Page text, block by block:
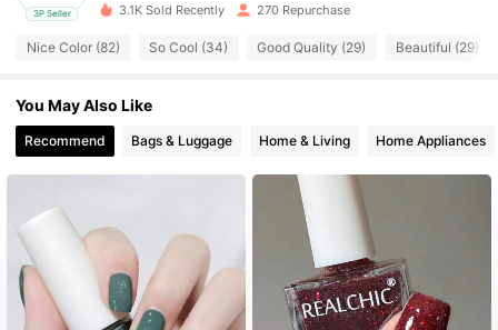
3P Seller
53 Followers
4.73 53 Followers
4.73 53 Followers
4.73 53 Followers
3.1K Sold Recently 270 Repurchase
Nice Color (82) So Cool (34) Good Quality (29) Beautiful (29)
You May Also Like
Recommend Bags & Luggage Home & Living Home Appliances